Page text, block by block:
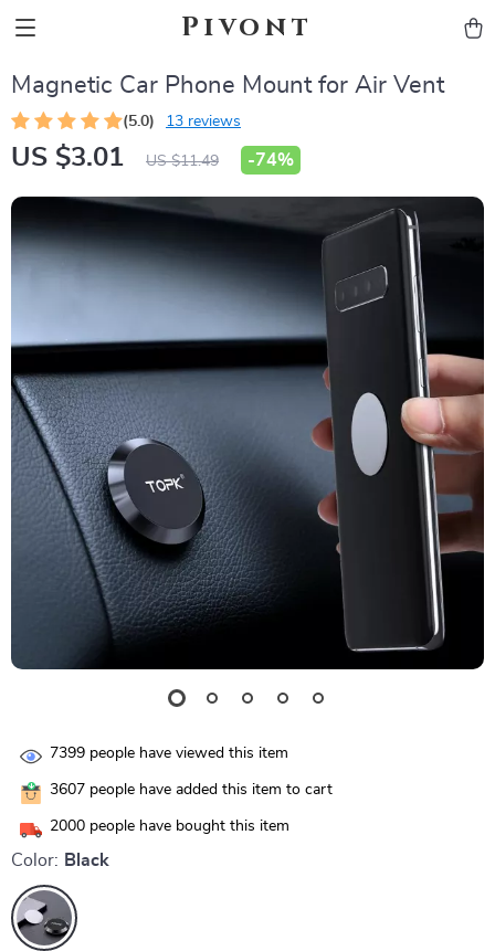
Pivont
Magnetic Car Phone Mount for Air Vent
(5.0) 13 reviews
US $3.01 US $11.49 -74%
7399 people have viewed this item
3607 people have added this item to cart
2000 people have bought this item
Color: Black